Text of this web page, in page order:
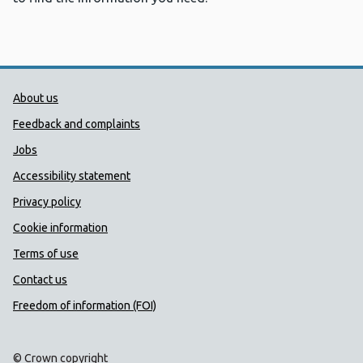
Public Health Wales Support links
About us
Feedback and complaints
Jobs
Accessibility statement
Privacy policy
Cookie information
Terms of use
Contact us
Freedom of information (FOI)
© Crown copyright